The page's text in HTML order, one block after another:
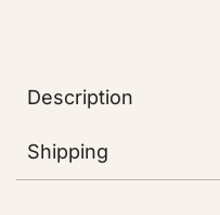
Description
Shipping